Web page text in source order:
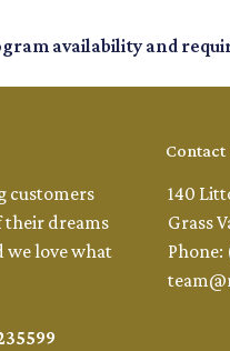
availability and
customers
their dreams
we love what
Contact
140
Grass
Phone: